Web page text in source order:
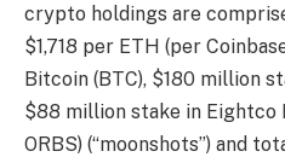
crypto holdings are
$1,718 per ETH (per
Bitcoin (BTC), $180 million
$88 million stake in Eightco
ORBS) (“moonshots”) and